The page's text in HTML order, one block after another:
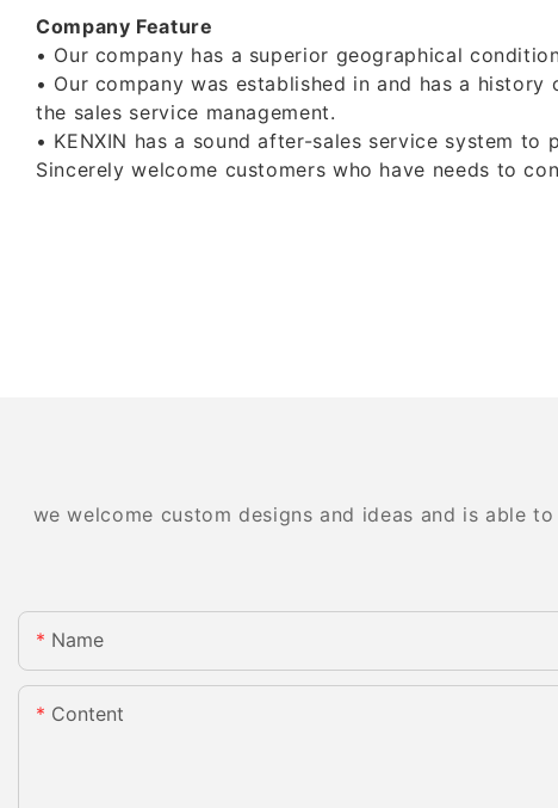
Company Feature
• Our company has a superior geographical
• Our company was established in and has a
the sales service management.
• KENXIN has a sound after-sales service system
Sincerely welcome customers who have needs to
we welcome custom designs and ideas and is able
Name
Content